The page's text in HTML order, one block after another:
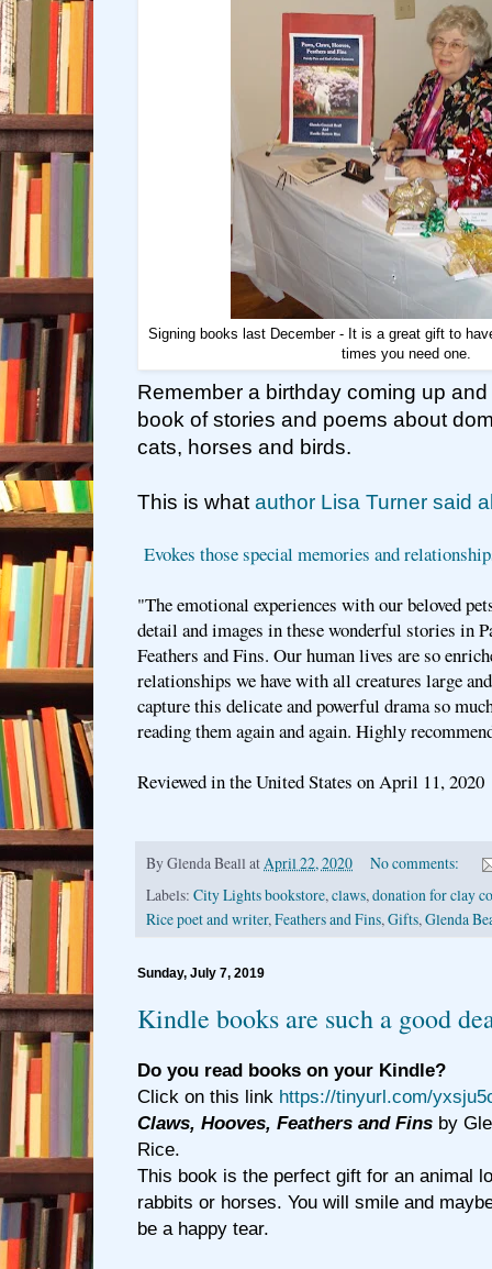
Signing books last December - It is a great gift to
times you need one.
Remember a birthday coming up
book of stories and poems about
cats, horses and birds.
This is whatauthor Lisa Turner said
Evokes those special memories and
"The emotional experiences with our beloved
detail and images in these wonderful stories in
Feathers and Fins. Our human lives are so
relationships we have with all creatures large
capture this delicate and powerful drama so
reading them again and again. Highly
Reviewed in the United States on April 11, 2020
ByGlenda Beall at April 22, 2020
No comments:
Labels: City Lights bookstore, claws, donation for clay
Rice poet and writer, Feathers and Fins, Gifts, Glenda
Sunday, July 7, 2019
Kindle books are such a good
Do you read books on your Kindle?
Click on this link https://tinyurl.com/
Claws, Hooves, Feathers and Fins by
Rice.
This book is the perfect gift for an animal
rabbits or horses. You will smile and
be a happy tear.